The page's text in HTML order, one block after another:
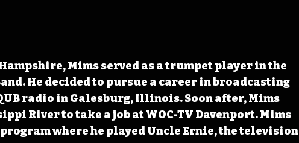
Mims served as a trumpet player in the
He decided to pursue a career in broadcasting
radio in Galesburg, Illinois. Soon after, Mims
River to take a job at WOC-TV Davenport. Mims
where he played Uncle Ernie, the television